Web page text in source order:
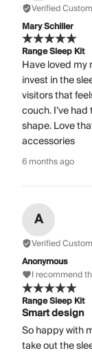
Verified
Mary Schiller
Range Sleep Kit
Have loved
invest in the
visitors that
couch. I’ve
shape. Love
accessories
6 months ago
A
Verified
Anonymous
I recommend
Range Sleep Kit
Smart design
So happy with
take out the